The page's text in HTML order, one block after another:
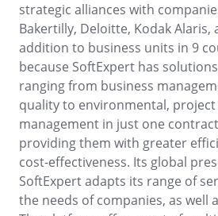
ISO 15189
Six Sigma
PMBOK
COBIT
BPMN
CBOK
ITIL
ISO 37001
ISO 13485
ISO 10015
strategic alliances with
Bakertilly, Deloitte, Kodak Alaris,
addition to business units in 9
because SoftExpert has
ranging from business
quality to environmental,
management in just one
providing them with greater
cost-effectiveness. Its global
SoftExpert adapts its range of
the needs of companies, as well